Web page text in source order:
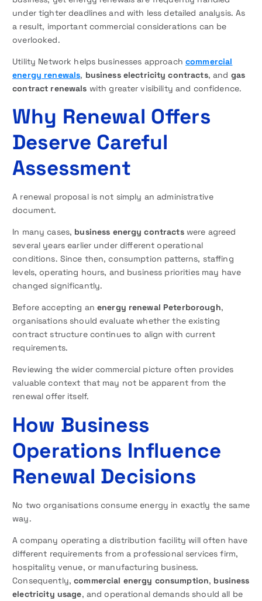
under tighter deadlines and with less detailed analysis. As
a result, important commercial considerations can be
overlooked.
Utility Network helps businesses approachcommercial
energy renewals, business electricity contracts, and gas
contract renewals with greater visibility and confidence.
Why Renewal Offers
Deserve Careful
Assessment
A renewal proposal is not simply an administrative
document.
In many cases, business energy contractswere agreed
several years earlier under different operational
conditions. Since then, consumption patterns, staffing
levels, operating hours, and business priorities may have
changed significantly.
Before accepting an energy renewal Peterborough,
organisations should evaluate whether the existing
contract structure continues to align with current
requirements.
Reviewing the wider commercial picture often provides
valuable context that may not be apparent from the
renewal offer itself.
How Business
Operations Influence
Renewal Decisions
No two organisations consume energy in exactly the same
way.
A company operating a distribution facility will often have
different requirements from a professional services firm,
hospitality venue, or manufacturing business.
Consequently,commercial energy consumption, business
electricity usage, and operational demands should all be